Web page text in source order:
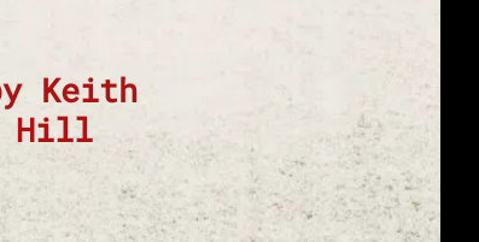
Keith
Hill